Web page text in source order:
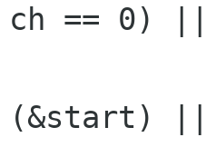
ch == 0) ||
(&start) ||